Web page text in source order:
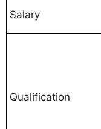
Salary
Qualification